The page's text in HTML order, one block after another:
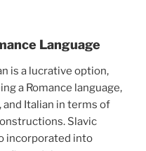
Language
is a lucrative option,
a Romance language,
and Italian in terms of
Slavic
incorporated into